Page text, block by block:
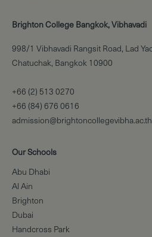
Brighton College Bangkok, Vibhavadi
998/1 Vibhavadi Rangsit Road, Lad
Chatuchak, Bangkok 10900
+66 (2) 513 0270
+66 (84) 676 0616
admission@brightoncollegevibha.ac.th
Our Schools
Abu Dhabi
Al Ain
Brighton
Dubai
Handcross Park